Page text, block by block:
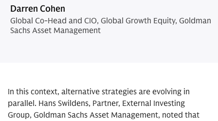
Darren Cohen
Global Co-Head and CIO, Global Growth Equity, Goldman
Sachs Asset Management
In this context, alternative strategies are evolving in
parallel. Hans Swildens, Partner, External Investing
Group, Goldman Sachs Asset Management, noted that